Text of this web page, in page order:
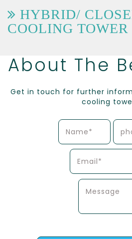
HYBRID/
COOLING TOWER
About The
Get in touch for further
cooling